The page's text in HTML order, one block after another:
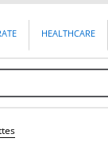
HEALTHCARE